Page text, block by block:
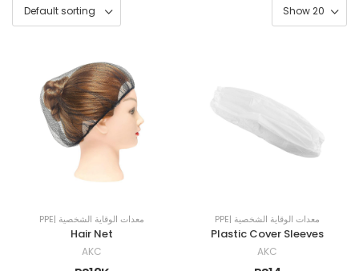
PPE| معدات الوقاية الشخصية
Hair Net
AKC
PPE| معدات الوقاية الشخصية
Plastic Cover Sleeves
AKC